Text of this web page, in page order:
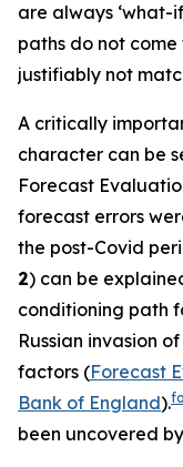
are always ‘what-
paths do not
justifiably not
A critically
character can be
Forecast
forecast errors
the post-Covid
2) can be
conditioning path
Russian invasion
factors (Forecast
Bank of England).
been uncovered